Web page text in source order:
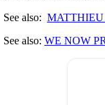
See also:MATTHIE
See also:WE NOW